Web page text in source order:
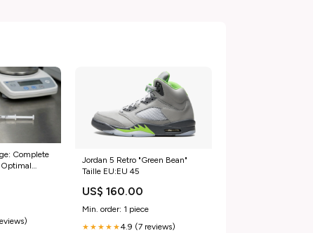
Complete
Optimal
Jordan 5 Retro "Green Bean"
Taille EU:EU 45
US$ 160.00
Min. order: 1 piece
★★★★★4.9 (7 reviews)